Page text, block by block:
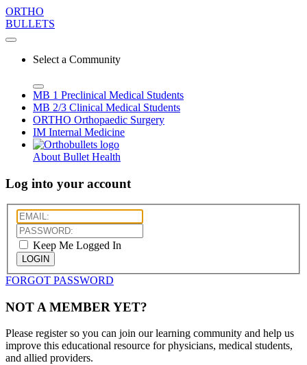
ORTHO
BULLETS
Select a Community
MB 1 Preclinical Medical Students
MB 2/3 Clinical Medical Students
ORTHO Orthopaedic Surgery
IM Internal Medicine
About Bullet Health
Log into your account
Keep Me Logged In
LOGIN
FORGOT PASSWORD
NOT A MEMBER YET?
Please register so you can join our learning community and help us
improve this educational resource for physicians, medical students,
and allied providers.